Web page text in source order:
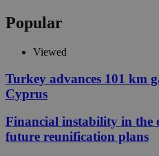
Popular
Viewed
Turkey advances 101 km
Cyprus
Financial instability in the
future reunification plans